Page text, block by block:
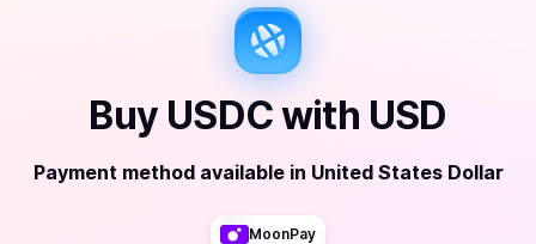
Buy USDCwith USD
Payment method available in United States Dollar
MoonPay